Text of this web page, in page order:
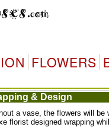
FLOWERS
& Design
a vase, the flowers will
florist designed wrapping